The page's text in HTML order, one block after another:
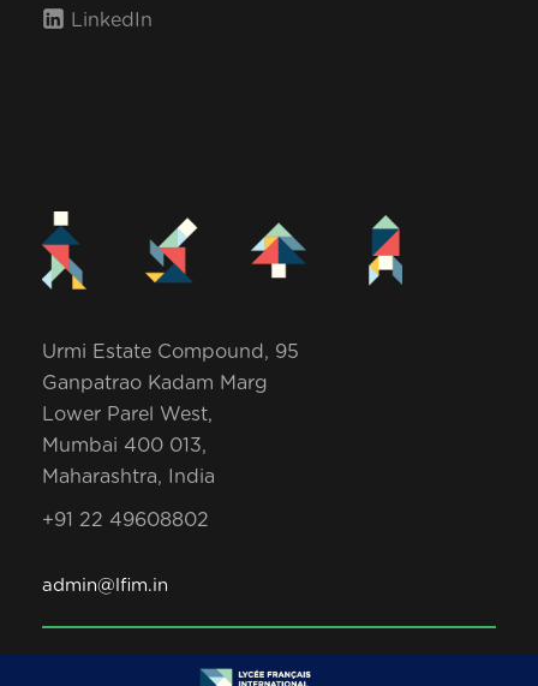
LinkedIn
Urmi Estate Compound, 95
Ganpatrao Kadam Marg
Lower Parel West,
Mumbai 400 013,
Maharashtra, India
+91 22 49608802
admin@lfim.in